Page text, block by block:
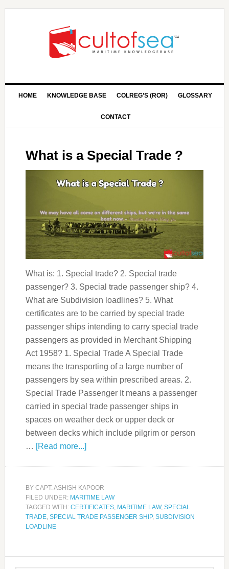
HOME KNOWLEDGE BASE COLREG’S (ROR) GLOSSARY
CONTACT
What is a Special Trade ?
What is: 1. Special trade? 2. Special trade
passenger? 3. Special trade passenger ship? 4.
What are Subdivision loadlines? 5. What
certificates are to be carried by special trade
passenger ships intending to carry special trade
passengers as provided in Merchant Shipping
Act 1958? 1. Special Trade A Special Trade
means the transporting of a large number of
passengers by sea within prescribed areas. 2.
Special Trade Passenger It means a passenger
carried in special trade passenger ships in
spaces on weather deck or upper deck or
between decks which include pilgrim or person
… [Read more...]
BY CAPT. ASHISH KAPOOR
FILED UNDER: MARITIME LAW
TAGGED WITH: CERTIFICATES, MARITIME LAW, SPECIAL
TRADE, SPECIAL TRADE PASSENGER SHIP, SUBDIVISION
LOADLINE